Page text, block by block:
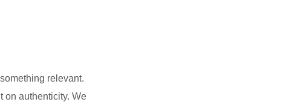
relevant.
on authenticity. We